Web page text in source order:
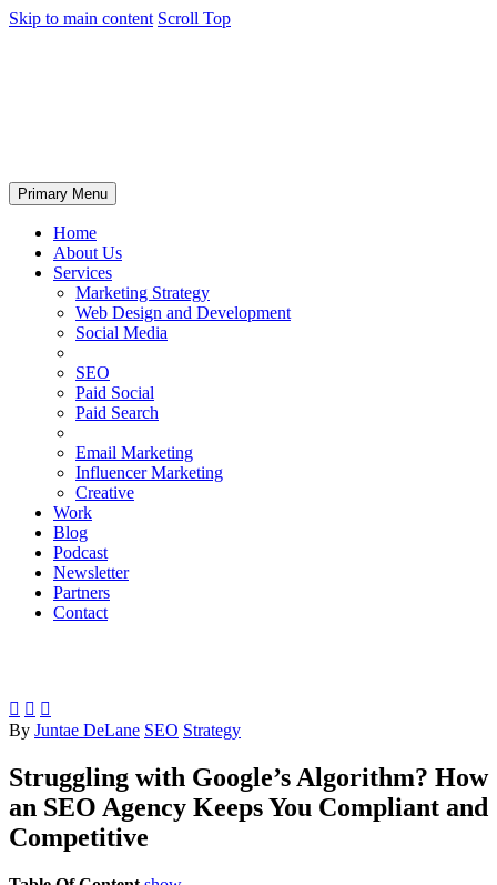
Skip to main content Scroll Top
Primary Menu
Home
About Us
Services
Marketing Strategy
Web Design and Development
Social Media
SEO
Paid Social
Paid Search
Email Marketing
Influencer Marketing
Creative
Work
Blog
Podcast
Newsletter
Partners
Contact
  
By Juntae DeLane SEO Strategy
Struggling with Google’s Algorithm? How
an SEO Agency Keeps You Compliant and
Competitive